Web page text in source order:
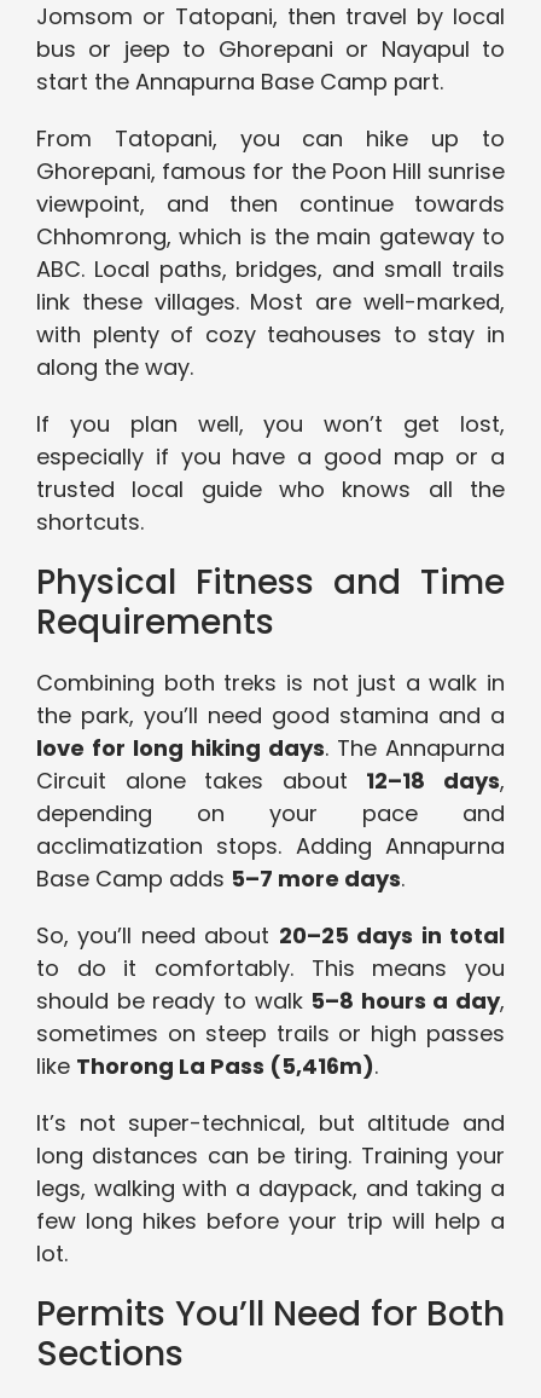
Jomsom or Tatopani, then travel by local
bus or jeep to Ghorepani or Nayapul to
start the Annapurna Base Camp part.
From Tatopani, you can hike up to
Ghorepani, famous for the Poon Hill sunrise
viewpoint, and then continue towards
Chhomrong, which is the main gateway to
ABC. Local paths, bridges, and small trails
link these villages. Most are well-marked,
with plenty of cozy teahouses to stay in
along the way.
If you plan well, you won’t get lost,
especially if you have a good map or a
trusted local guide who knows all the
shortcuts.
Physical Fitness and Time
Requirements
Combining both treks is not just a walk in
the park, you’ll need good stamina and a
love for long hiking days. The Annapurna
Circuit alone takes about 12–18 days,
depending on your pace and
acclimatization stops. Adding Annapurna
Base Camp adds 5–7 more days.
So, you’ll need about 20–25 days in total
to do it comfortably. This means you
should be ready to walk 5–8 hours a day,
sometimes on steep trails or high passes
like Thorong La Pass (5,416m).
It’s not super-technical, but altitude and
long distances can be tiring. Training your
legs, walking with a daypack, and taking a
few long hikes before your trip will help a
lot.
Permits You’ll Need for Both
Sections